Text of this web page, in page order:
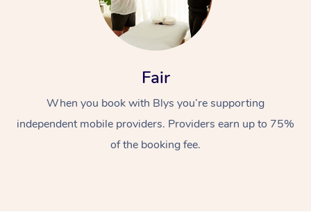
Fair
When you book with Blys you’re supporting
independent mobile providers. Providers earn up to 75%
of the booking fee.
Swedish Massage
Relaxation Massage
Beauty
Facial
Wellness
Events
Popular Occasions
Aged Care &